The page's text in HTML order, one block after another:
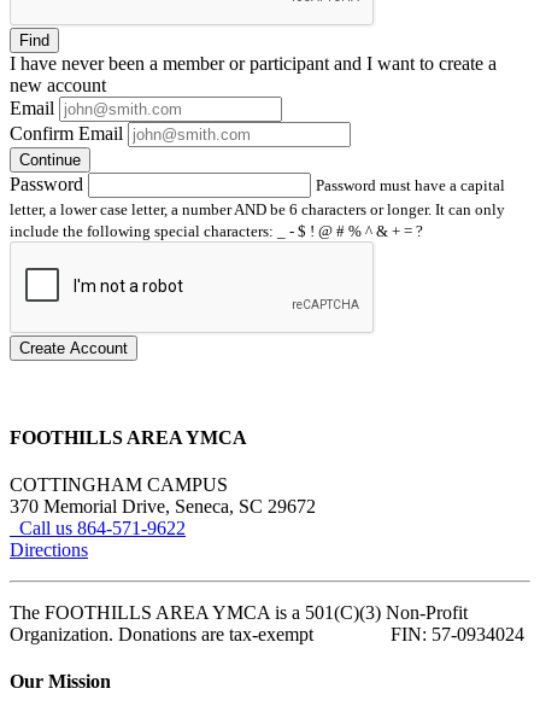
Find
I have neverbeen a member or participant and I want to create a
new account
Email
Confirm Email
Continue
Password
Password must have a capital
letter, a lower case letter, a number AND be 6 characters or longer. It can only
include the following special characters: _ - $ ! @ # % ^ & + = ?
Create Account
FOOTHILLS AREA YMCA
COTTINGHAM CAMPUS
370 Memorial Drive, Seneca, SC 29672
Call us 864-571-9622
Directions
The FOOTHILLS AREA YMCA is a 501(C)(3) Non-Profit
Organization. Donations are tax-exempt FIN: 57-0934024
Our Mission